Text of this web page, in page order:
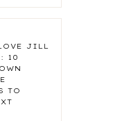
JILL
10
TO